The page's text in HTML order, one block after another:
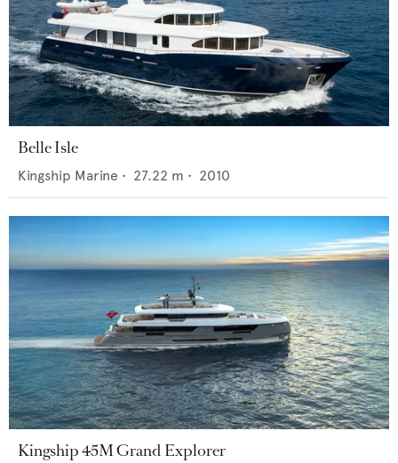
Belle Isle
Kingship Marine • 27.22 m • 2010
Kingship 45M Grand Explorer